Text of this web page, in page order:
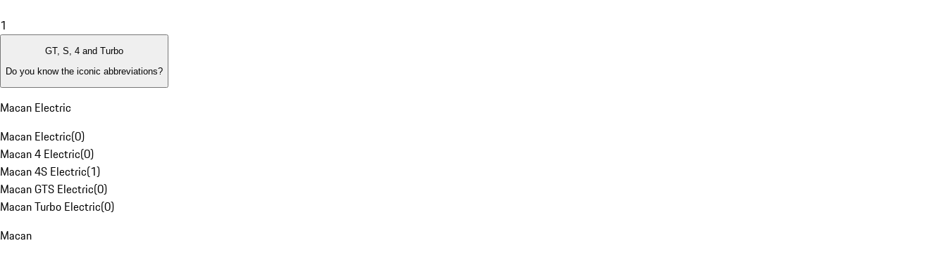
1
GT, S, 4 and Turbo
Do you know the iconic abbreviations?
Macan Electric
Macan Electric(0)
Macan 4 Electric(0)
Macan 4S Electric(1)
Macan GTS Electric(0)
Macan Turbo Electric(0)
Macan